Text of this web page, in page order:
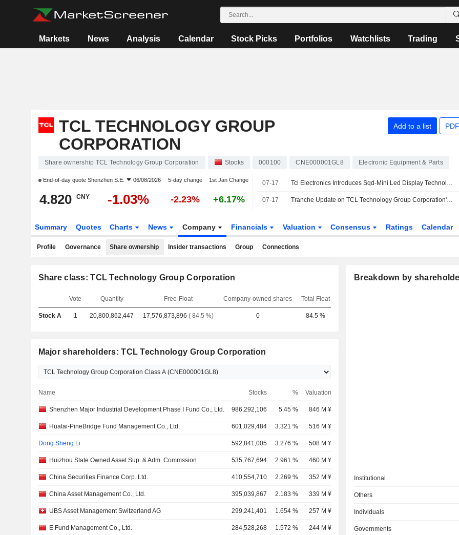
Markets News Analysis Calendar Stock Picks Portfolios Watchlists Trading
TCL TECHNOLOGY GROUP
CORPORATION
Add to a list
Share ownership TCL Technology Group Corporation Stocks 000100 CNE000001GL8 Electronic Equipment & Parts
End-of-day quote Shenzhen S.E. 06/08/2026 5-day change 1st Jan Change
4.820 CNY -1.03% -2.23% +6.17%
07-17 Tcl Electronics Introduces Sqd-Mini Led Display Technology for Large-Screen Tvs
07-17 Tranche Update on TCL Technology Group Corporation's Equity Buyback Plan announced on June 2, 2026.
Summary Quotes Charts News Company Financials Valuation Consensus Ratings Calendar
Profile Governance Share ownership Insider transactions Group Connections
Share class: TCL Technology Group Corporation
Vote Quantity Free-Float Company-owned shares Total Float
Stock A 1 20,800,862,447 17,576,873,896 ( 84.5 %) 0 84.5 %
Major shareholders: TCL Technology Group Corporation
Name Stocks % Valuation
Shenzhen Major Industrial Development Phase I Fund Co., Ltd. 986,292,106 5.45 % 846 M ¥
Huatai-PineBridge Fund Management Co., Ltd. 601,029,484 3.321 % 516 M ¥
Dong Sheng Li 592,841,005 3.276 % 508 M ¥
Huizhou State Owned Asset Sup. & Adm. Commssion 535,767,694 2.961 % 460 M ¥
China Securities Finance Corp. Ltd. 410,554,710 2.269 % 352 M ¥
China Asset Management Co., Ltd. 395,039,867 2.183 % 339 M ¥
UBS Asset Management Switzerland AG 299,241,401 1.654 % 257 M ¥
E Fund Management Co., Ltd. 284,528,268 1.572 % 244 M ¥
Breakdown by
Institutional
Others
Individuals
Governments